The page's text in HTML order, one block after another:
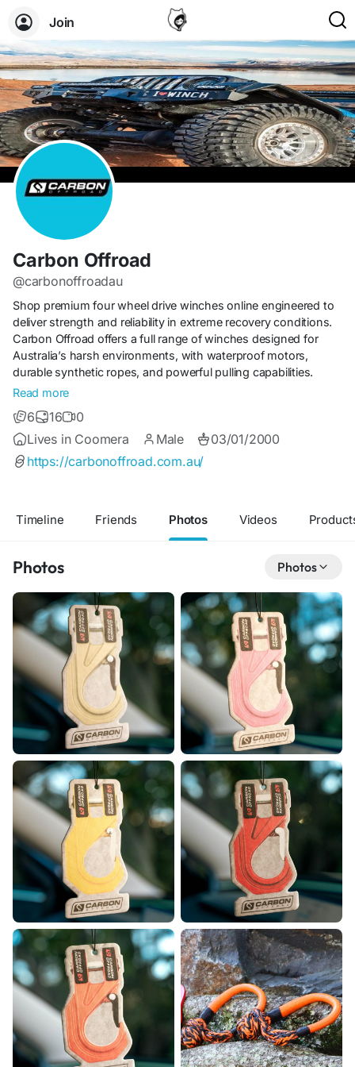
Join
Carbon Offroad
@carbonoffroadau
Shop premium four wheel drive winches online engineered to
deliver strength and reliability in extreme recovery conditions.
Carbon Offroad offers a full range of winches designed for
Australia’s harsh environments, with waterproof motors,
durable synthetic ropes, and powerful pulling capabilities.
Whether for touring, rock crawling, or emergency recoveries,
expert engineering and trusted support.
Read more
6 16
0
Lives in Coomera
Male
03/01/2000
https://carbonoffroad.com.au/
Timeline Friends Photos Videos
Photos Photos